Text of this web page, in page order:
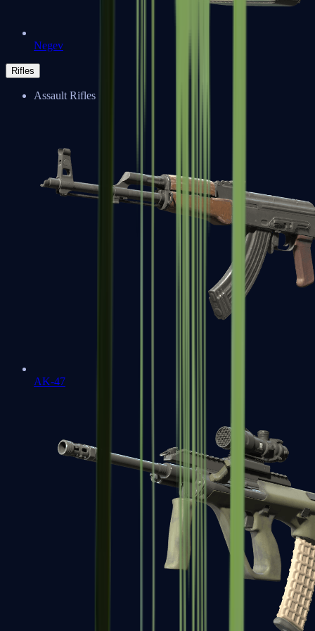
Negev
Rifles
Assault Rifles
AK-47